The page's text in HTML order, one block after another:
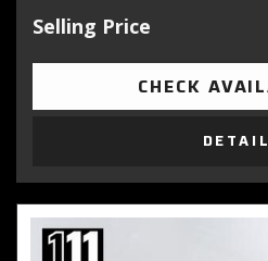
Selling Price
CHECK